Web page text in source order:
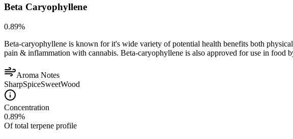
Beta Caryophyllene
0.89%
Beta-caryophyllene is known for it's wide variety of potential health benefits both
pain & inflammation with cannabis. Beta-caryophyllene is also approved for use in
Aroma Notes
SharpSpiceSweetWood
Concentration
0.89%
Of total terpene profile